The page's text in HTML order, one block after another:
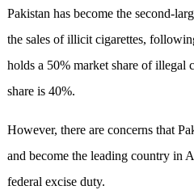
Pakistan has become the second-
the sales of illicit cigarettes,
holds a 50% market share of illegal
share is 40%.
However, there are concerns that
and become the leading country in
federal excise duty.